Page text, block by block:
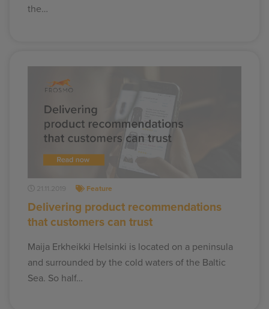
the…
21.11.2019 Feature
Delivering product recommendations
that customers can trust
Maija Erkheikki Helsinki is located on a peninsula
and surrounded by the cold waters of the Baltic
Sea. So half…